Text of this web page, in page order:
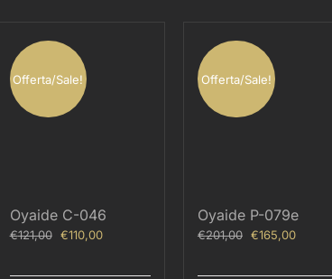
Offerta/Sale!
Oyaide C-046
€121,00 Original
€110,00Current
Offerta/Sale!
Oyaide P-079e
€201,00 Original
€165,00Current